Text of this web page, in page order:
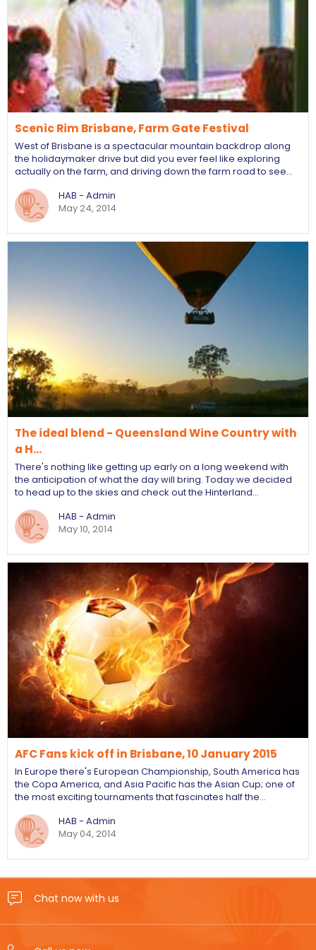
Scenic Rim Brisbane, Farm Gate Festival
West of Brisbane is a spectacular mountain backdrop along
the holidaymaker drive but did you ever feel like exploring
actually on the farm, and driving down the farm road to see…
HAB - Admin
May 24, 2014
The ideal blend - Queensland Wine Country with
a H…
There's nothing like getting up early on a long weekend with
the anticipation of what the day will bring. Today we decided
to head up to the skies and check out the Hinterland…
HAB - Admin
May 10, 2014
AFC Fans kick off in Brisbane, 10 January 2015
In Europe there's European Championship, South America has
the Copa America, and Asia Pacific has the Asian Cup; one of
the most exciting tournaments that fascinates half the…
HAB - Admin
May 04, 2014